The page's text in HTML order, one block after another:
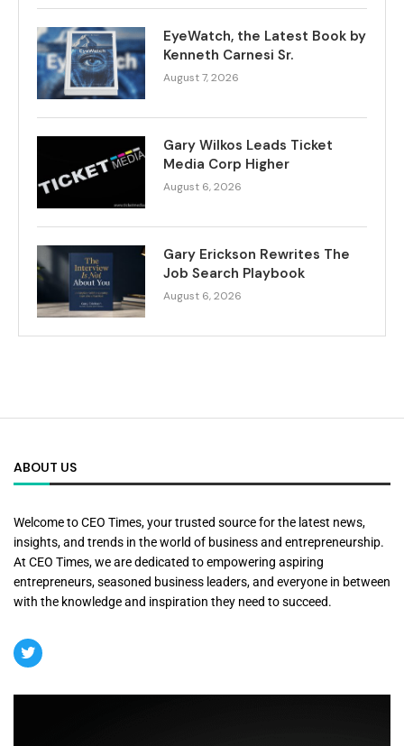
EyeWatch, the Latest Book by
Kenneth Carnesi Sr.
August 7, 2026
Gary Wilkos Leads Ticket
Media Corp Higher
August 6, 2026
Gary Erickson Rewrites The
Job Search Playbook
August 6, 2026
ABOUT US
Welcome to CEO Times, your trusted source for the latest news,
insights, and trends in the world of business and entrepreneurship.
At CEO Times, we are dedicated to empowering aspiring
entrepreneurs, seasoned business leaders, and everyone in between
with the knowledge and inspiration they need to succeed.